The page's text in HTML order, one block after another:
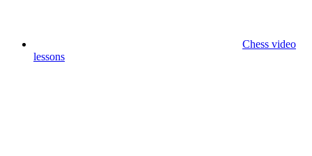
Chess video
lessons